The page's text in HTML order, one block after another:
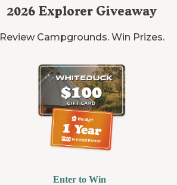
2026 Explorer Giveaway
Review Campgrounds. Win Prizes.
Enter to Win